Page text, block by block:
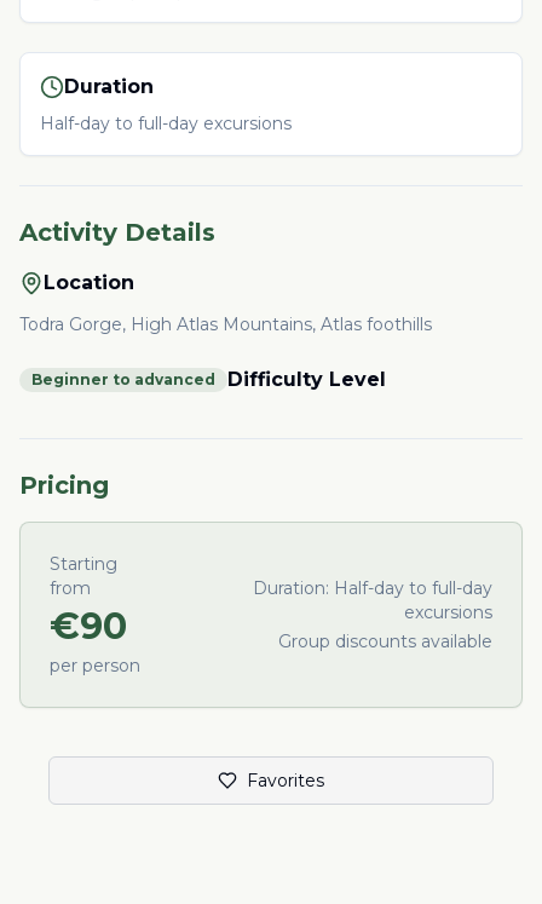
Duration
Half-day to full-day excursions
Activity Details
Location
Todra Gorge, High Atlas Mountains, Atlas foothills
Beginner to advanced Difficulty Level
Pricing
Starting
from
€90
per person
Duration: Half-day to full-day
excursions
Group discounts available
Favorites